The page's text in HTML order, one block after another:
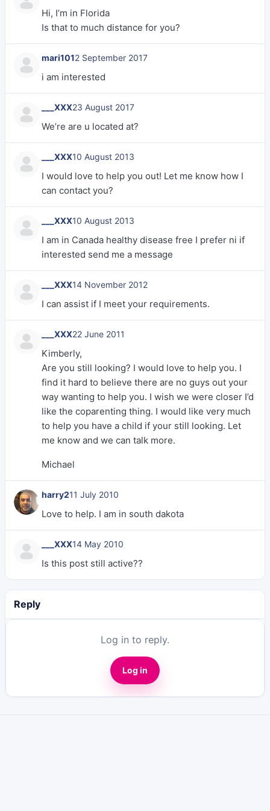
Hi, I’m in Florida
Is that to much distance for you?
mari1012 September 2017
i am interested
___XXX23 August 2017
We’re are u located at?
___XXX10 August 2013
I would love to help you out! Let me know how I
can contact you?
___XXX10 August 2013
I am in Canada healthy disease free I prefer ni if
interested send me a message
___XXX14 November 2012
I can assist if I meet your requirements.
___XXX22 June 2011
Kimberly,
Are you still looking? I would love to help you. I
find it hard to believe there are no guys out your
way wanting to help you. I wish we were closer I’d
like the coparenting thing. I would like very much
to help you have a child if your still looking. Let
me know and we can talk more.
Michael
harry211 July 2010
Love to help. I am in south dakota
___XXX14 May 2010
Is this post still active??
Reply
Log in to reply.
Log in